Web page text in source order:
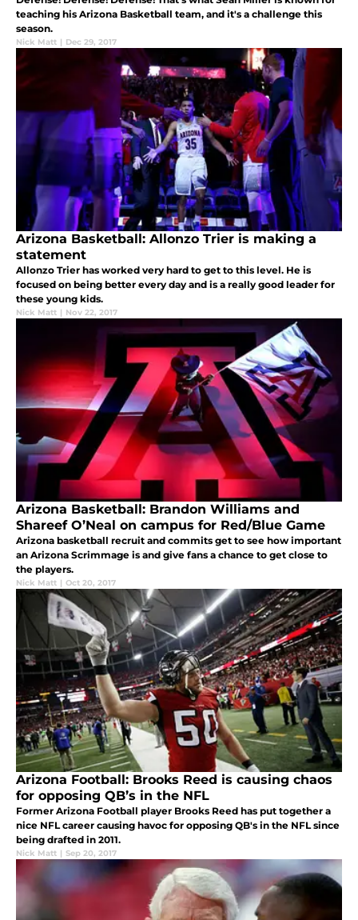
teaching his Arizona Basketball team, and it's a challenge this
season.
Nick Matt | Dec 29, 2017
Arizona Basketball: Allonzo Trier is making a
statement
Allonzo Trier has worked very hard to get to this level. He is
focused on being better every day and is a really good leader for
these young kids.
Nick Matt | Nov 22, 2017
Arizona Basketball: Brandon Williams and
Shareef O’Neal on campus for Red/Blue Game
Arizona basketball recruit and commits get to see how important
an Arizona Scrimmage is and give fans a chance to get close to
the players.
Nick Matt | Oct 20, 2017
Arizona Football: Brooks Reed is causing chaos
for opposing QB’s in the NFL
Former Arizona Football player Brooks Reed has put together a
nice NFL career causing havoc for opposing QB's in the NFL since
being drafted in 2011.
Nick Matt | Sep 20, 2017